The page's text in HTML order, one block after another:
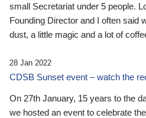
small Secretariat under 5 people.
Founding Director and I often said
dust, a little magic and a lot of
28 Jan 2022
CDSB Sunset event – watch the
On 27th January, 15 years to the
we hosted an event to celebrate